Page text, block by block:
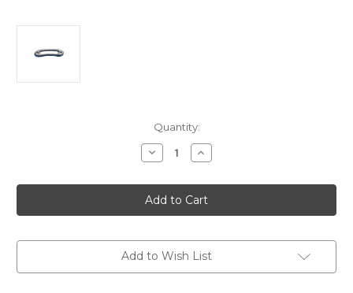
Quantity:
Decrease
Quantity
VINTAGE
ALLOY
door
Escutcheon
Increase
Quantity
VINTAGE
ALLOY
door
Escutcheon
Add to Wish List